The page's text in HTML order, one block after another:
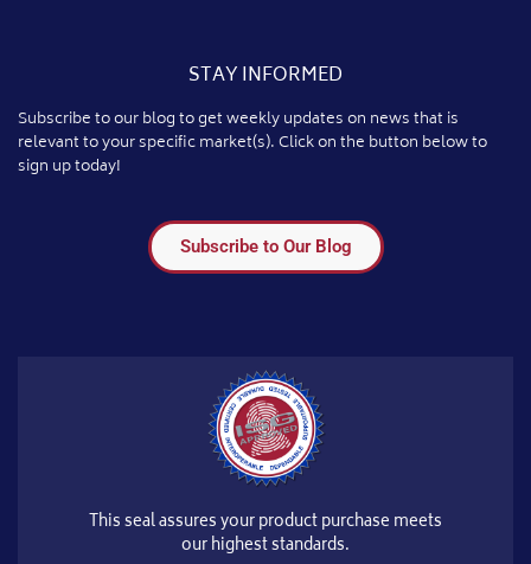
STAY INFORMED
Subscribe to our blog to get weekly updates on news that is
relevant to your specific market(s). Click on the button below to
sign up today!
Subscribe to Our Blog
This seal assures your product purchase meets
our highest standards.